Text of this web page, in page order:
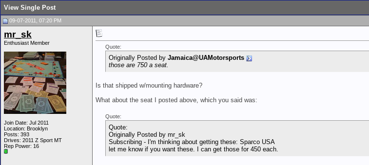
View Single Post
09-07-2011, 07:20 PM
mr_sk
Enthusiast Member
Join Date: Jul 2011
Location: Brooklyn
Posts: 393
Drives: 2011 Z Sport MT
Rep Power: 16
Quote:
Originally Posted by Jamaica@UAMotorsports
those are 750 a seat.
Is that shipped w/mounting hardware?
What about the seat I posted above, which you said was:
Quote:
Quote:
Originally Posted by mr_sk
Subscribing - I'm thinking about getting these: Sparco USA
let me know if you want these. I can get those for 450 each.